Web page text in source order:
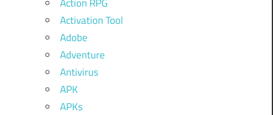
Activation Tool
Adobe
Adventure
Antivirus
APK
APKs